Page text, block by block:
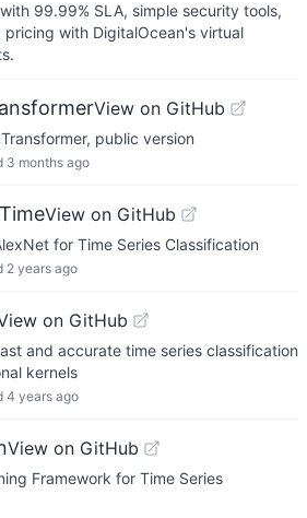
99.99% SLA, simple security tools,
with DigitalOcean's virtual
View on GitHub
public version
3 months ago
View on GitHub
for Time Series Classification
2 years ago
on GitHub
and accurate time series classification
kernels
4 years ago
View on GitHub
Framework for Time Series